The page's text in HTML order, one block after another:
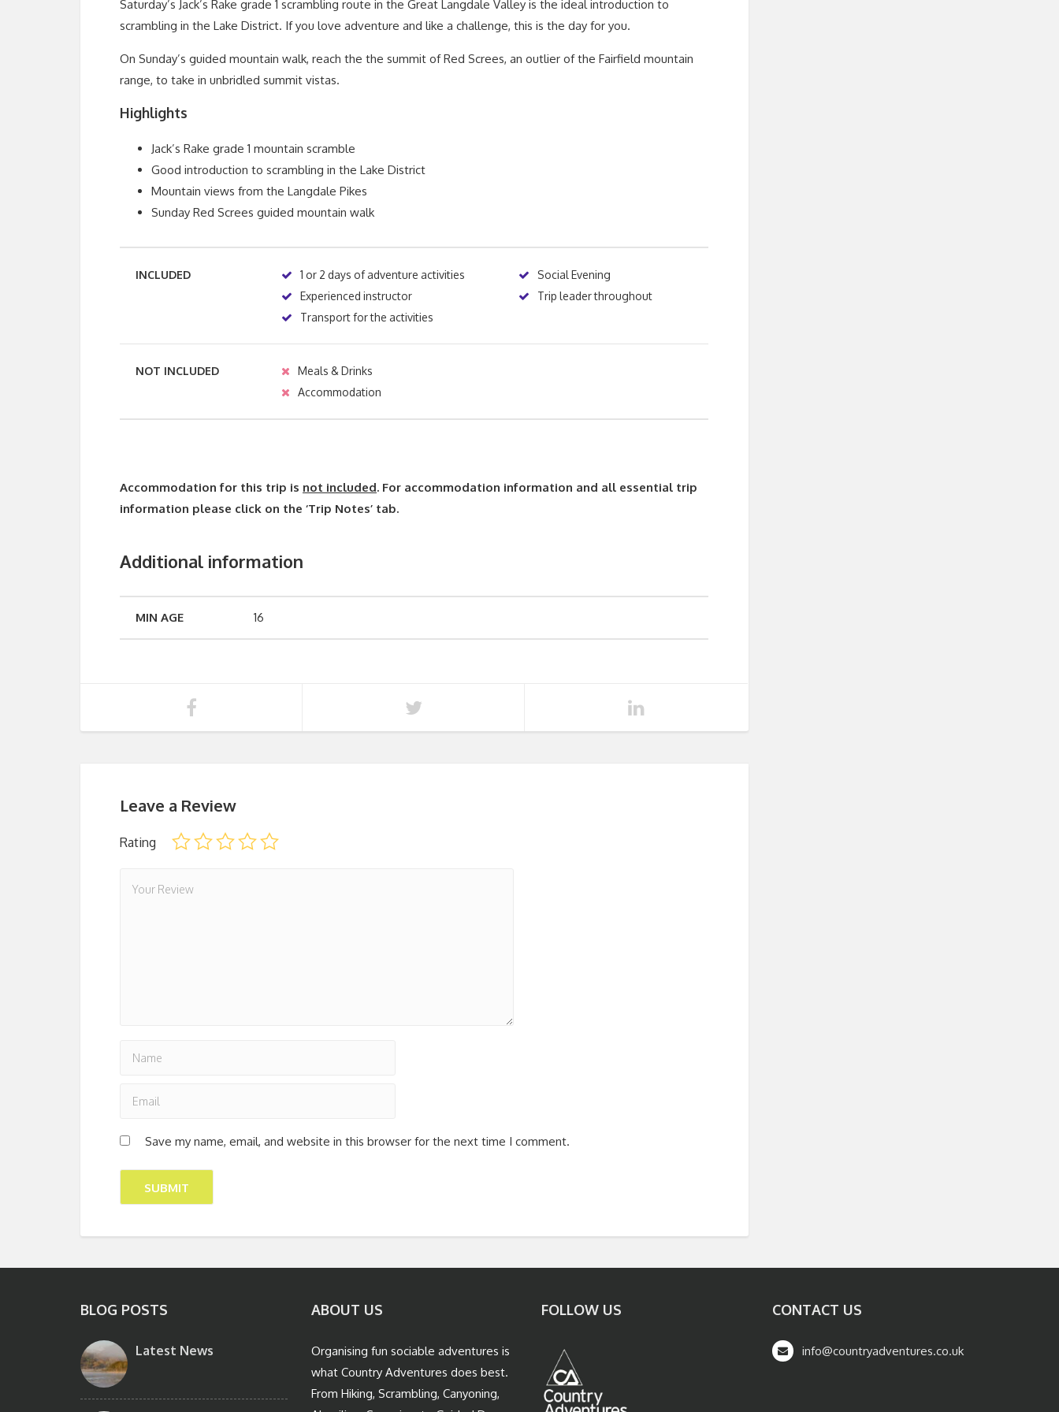
Saturday’s Jack’s Rake grade 1 scrambling route in the Great Langdale Valley is the ideal introduction to
scrambling in the Lake District. If you love adventure and like a challenge, this is the day for you.
On Sunday’s guided mountain walk, reach the the summit of Red Screes, an outlier of the Fairfield mountain
range, to take in unbridled summit vistas.
Highlights
Jack’s Rake grade 1 mountain scramble
Good introduction to scrambling in the Lake District
Mountain views from the Langdale Pikes
Sunday Red Screes guided mountain walk
INCLUDED 1 or 2 days of adventure activities
Social Evening
Experienced instructor
Trip leader throughout
Transport for the activities
NOT INCLUDED
Meals & Drinks
Accommodation
Accommodation for this trip is not included. For accommodation information and all essential trip
information please click on the ‘Trip Notes’ tab.
Additional information
MIN AGE 16
Leave a Review
Rating
Save my name, email, and website in this browser for the next time I comment.
BLOG POSTS
Latest News
ABOUT US
Organising fun sociable adventures is
what Country Adventures does best.
From Hiking, Scrambling, Canyoning,
FOLLOW US CONTACT US
info@countryadventures.co.uk